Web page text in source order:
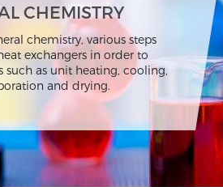
CHEMISTRY
chemistry, various steps
exchangers in order to
such as unit heating, cooling,
and drying.